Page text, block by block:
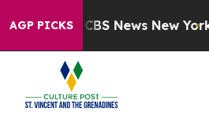
AGP PICKS
was CBS News New York...